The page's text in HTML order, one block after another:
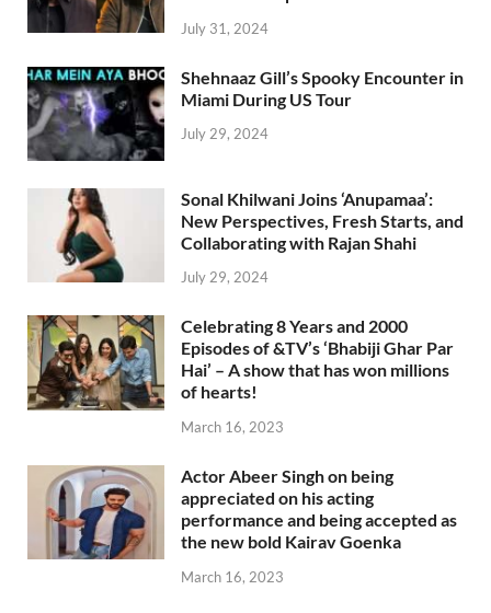
July 31, 2024
Shehnaaz Gill’s Spooky Encounter in
Miami During US Tour
July 29, 2024
Sonal Khilwani Joins ‘Anupamaa’:
New Perspectives, Fresh Starts, and
Collaborating with Rajan Shahi
July 29, 2024
Celebrating 8 Years and 2000
Episodes of &TV’s ‘Bhabiji Ghar Par
Hai’ – A show that has won millions
of hearts!
March 16, 2023
Actor Abeer Singh on being
appreciated on his acting
performance and being accepted as
the new bold Kairav Goenka
March 16, 2023